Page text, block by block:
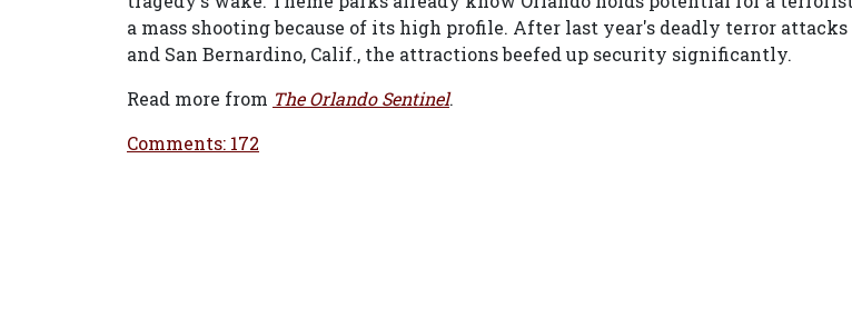
a mass shooting because of its high profile. After last year's deadly terror
and San Bernardino, Calif., the attractions beefed up security significantly.
Read more from The Orlando Sentinel.
Comments: 172